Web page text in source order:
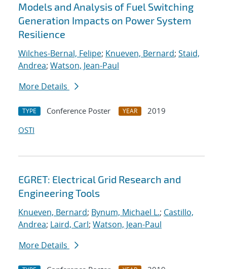
Models and Analysis of Fuel Switching
Generation Impacts on Power System
Resilience
Wilches-Bernal, Felipe; Knueven, Bernard; Staid,
Andrea; Watson, Jean-Paul
More Details
TYPE Conference Poster YEAR
2019
OSTI
EGRET: Electrical Grid Research and
Engineering Tools
Knueven, Bernard; Bynum, Michael L.; Castillo,
Andrea; Laird, Carl; Watson, Jean-Paul
More Details